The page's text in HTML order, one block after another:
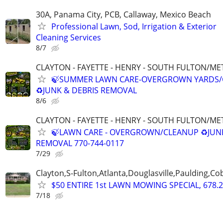
30A, Panama City, PCB, Callaway, Mexico Beach
Professional Lawn, Sod, Irrigation & Exterior
Cleaning Services
8/7
CLAYTON - FAYETTE - HENRY - SOUTH FULTON/
🍃SUMMER LAWN CARE-OVERGROWN
♻️JUNK & DEBRIS REMOVAL
8/6
CLAYTON - FAYETTE - HENRY - SOUTH FULTON/
🍃LAWN CARE - OVERGROWN/CLEANUP
REMOVAL 770-744-0117
7/29
Clayton,S-
$50 ENTIRE 1st LAWN MOWING SPECIAL,
7/18